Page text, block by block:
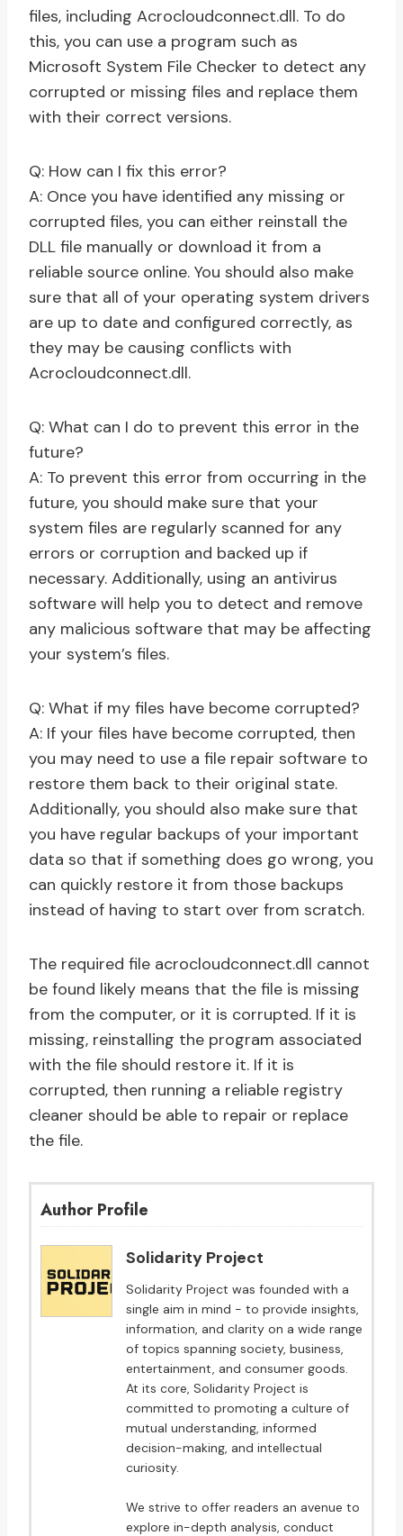
files, including Acrocloudconnect.dll. To do
this, you can use a program such as
Microsoft System File Checker to detect any
corrupted or missing files and replace them
with their correct versions.
Q: How can I fix this error?
A: Once you have identified any missing or
corrupted files, you can either reinstall the
DLL file manually or download it from a
reliable source online. You should also make
sure that all of your operating system drivers
are up to date and configured correctly, as
they may be causing conflicts with
Acrocloudconnect.dll.
Q: What can I do to prevent this error in the
future?
A: To prevent this error from occurring in the
future, you should make sure that your
system files are regularly scanned for any
errors or corruption and backed up if
necessary. Additionally, using an antivirus
software will help you to detect and remove
any malicious software that may be affecting
your system’s files.
Q: What if my files have become corrupted?
A: If your files have become corrupted, then
you may need to use a file repair software to
restore them back to their original state.
Additionally, you should also make sure that
you have regular backups of your important
data so that if something does go wrong, you
can quickly restore it from those backups
instead of having to start over from scratch.
The required file acrocloudconnect.dll cannot
be found likely means that the file is missing
from the computer, or it is corrupted. If it is
missing, reinstalling the program associated
with the file should restore it. If it is
corrupted, then running a reliable registry
cleaner should be able to repair or replace
the file.
Author Profile
Solidarity Project
Solidarity Project was founded with a
single aim in mind - to provide insights,
information, and clarity on a wide range
of topics spanning society, business,
entertainment, and consumer goods.
At its core, Solidarity Project is
committed to promoting a culture of
mutual understanding, informed
decision-making, and intellectual
curiosity.
We strive to offer readers an avenue to
explore in-depth analysis, conduct